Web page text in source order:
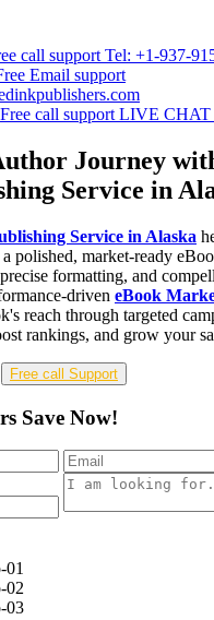
call support Tel: +1-937-
Email support
Free call support LIVE CHAT
Journey
Service in
Service in Alaska
polished, market-ready
formatting, and
driven eBook
reach through targeted
rankings, and grow your
Free call Support
Save Now!